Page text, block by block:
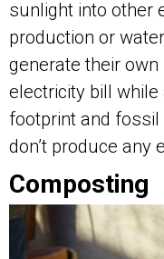
sunlight into other
production or
generate their
electricity bill
footprint and
don’t produce any
Composting